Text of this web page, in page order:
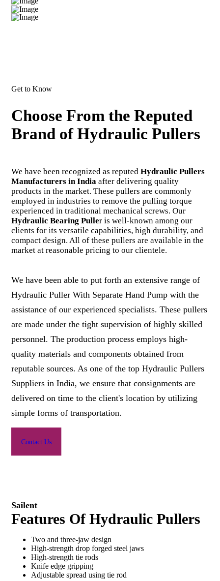
Get to Know
Choose From the Reputed
Brand of Hydraulic Pullers
We have been recognized as reputed Hydraulic Pullers
Manufacturers in India after delivering quality
products in the market. These pullers are commonly
employed in industries to remove the pulling torque
experienced in traditional mechanical screws. Our
Hydraulic Bearing Puller is well-known among our
clients for its versatile capabilities, high durability, and
compact design. All of these pullers are available in the
market at reasonable pricing to our clientele.
We have been able to put forth an extensive range of
Hydraulic Puller With Separate Hand Pump with the
assistance of our experienced specialists. These pullers
are made under the tight supervision of highly skilled
personnel. The production process employs high-
quality materials and components obtained from
reputable sources. As one of the top Hydraulic Pullers
Suppliers in India, we ensure that consignments are
delivered on time to the client's location by utilizing
simple forms of transportation.
Contact Us
Sailent
Features Of Hydraulic Pullers
Two and three-jaw design
High-strength drop forged steel jaws
High-strength tie rods
Knife edge gripping
Adjustable spread using tie rod